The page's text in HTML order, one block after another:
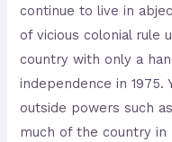
continue to live in
of vicious colonial rule
country with only a
independence in 1975.
outside powers such
much of the country in